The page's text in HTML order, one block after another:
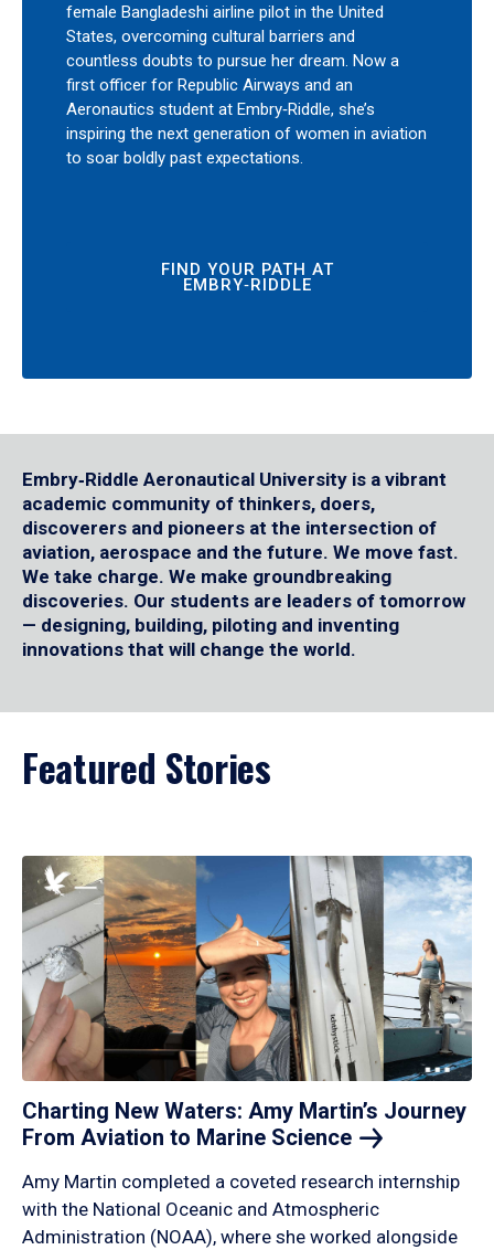
female Bangladeshi airline pilot in the United
States, overcoming cultural barriers and
countless doubts to pursue her dream. Now a
first officer for Republic Airways and an
Aeronautics student at Embry‑Riddle, she’s
inspiring the next generation of women in aviation
to soar boldly past expectations.
FIND YOUR PATH AT
EMBRY‑RIDDLE
Embry‑Riddle Aeronautical University is a vibrant
academic community of thinkers, doers,
discoverers and pioneers at the intersection of
aviation, aerospace and the future. We move fast.
We take charge. We make groundbreaking
discoveries. Our students are leaders of tomorrow
— designing, building, piloting and inventing
innovations that will change the world.
Featured Stories
Charting New Waters: Amy Martin’s Journey
From Aviation to Marine Science
Amy Martin completed a coveted research internship
with the National Oceanic and Atmospheric
Administration (NOAA), where she worked alongside